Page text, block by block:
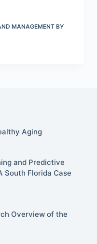
MANAGEMENT BY
Aging
and Predictive
South Florida Case
Overview of the